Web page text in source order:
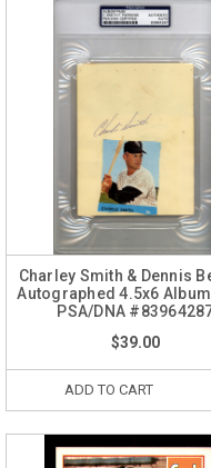
Charley Smith & Dennis
Autographed 4.5x6
PSA/DNA
$39.00
ADD TO CART